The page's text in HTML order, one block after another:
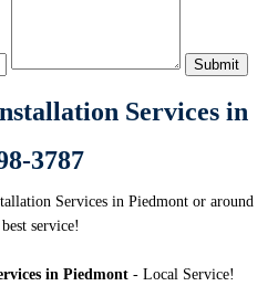
Services in
3787
Services in Piedmont or around
service!
in Piedmont - Local Service!